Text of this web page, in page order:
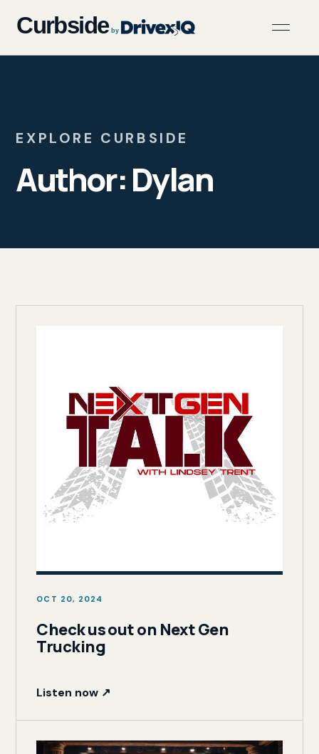
EXPLORE CURBSIDE
Author:Dylan
OCT 20, 2024
Check us out on Next Gen
Trucking
Listen now ↗